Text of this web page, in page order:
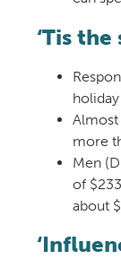
‘Tis
Almost
more
Men
of
about